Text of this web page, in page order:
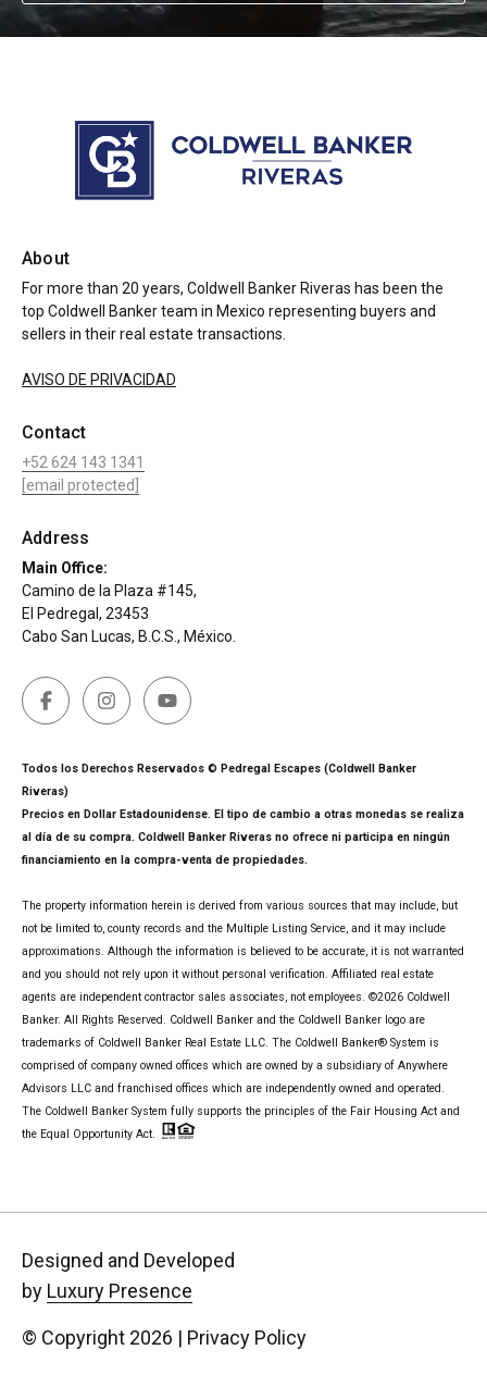
About
For more than 20 years, Coldwell Banker Riveras has been the
top Coldwell Banker team in Mexico representing buyers and
sellers in their real estate transactions.
AVISO DE PRIVACIDAD
Contact
+52 624 143 1341
[email protected]
Address
Main Office:
Camino de la Plaza #145,
El Pedregal, 23453
Cabo San Lucas, B.C.S., México.
Todos los Derechos Reservados © Pedregal Escapes (Coldwell Banker
Riveras)
Precios en Dollar Estadounidense. El tipo de cambio a otras monedas se realiza
al día de su compra. Coldwell Banker Riveras no ofrece ni participa en ningún
financiamiento en la compra-venta de propiedades.
The property information herein is derived from various sources that may include, but
not be limited to, county records and the Multiple Listing Service, and it may include
approximations. Although the information is believed to be accurate, it is not warranted
and you should not rely upon it without personal verification. Affiliated real estate
agents are independent contractor sales associates, not employees. ©2026 Coldwell
Banker. All Rights Reserved. Coldwell Banker and the Coldwell Banker logo are
trademarks of Coldwell Banker Real Estate LLC. The Coldwell Banker® System is
comprised of company owned offices which are owned by a subsidiary of Anywhere
Advisors LLC and franchised offices which are independently owned and operated.
The Coldwell Banker System fully supports the principles of the Fair Housing Act and
the Equal Opportunity Act.
Designed and Developed
by Luxury Presence
© Copyright 2026 | Privacy Policy